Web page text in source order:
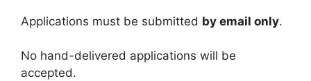
Applications must be submitted by email only.
No hand-delivered applications will be
accepted.